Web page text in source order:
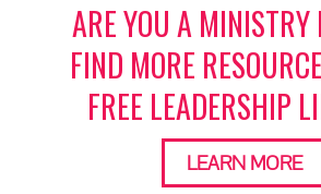
ARE YOU A MINISTRY
FIND MORE
FREE LEADERSHIP
LEARN MORE